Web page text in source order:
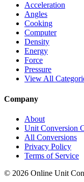
Acceleration
Angles
Cooking
Computer
Density
Energy
Force
Pressure
View All
Company
About
Unit Conversion
All Conversions
Privacy Policy
Terms of Service
© 2026 Online Unit